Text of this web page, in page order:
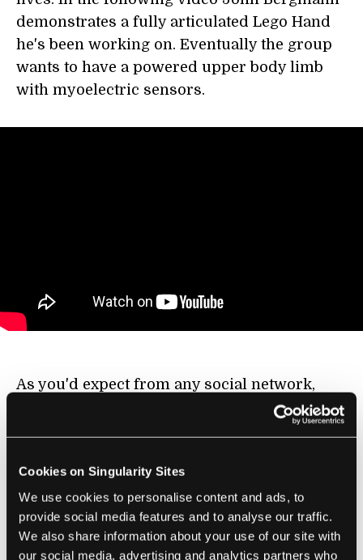
Cookies on Singularity Sites
We use cookies to personalise content and ads, to
provide social media features and to analyse our traffic.
We also share information about your use of our site with
our social media, advertising and analytics partners who
demonstrates a fully articulated Lego Hand
he's been working on. Eventually the group
wants to have a powered upper body limb
with myoelectric sensors.
As you'd expect from any social network,
OPP doesn't just serve to develop original
content, it also highlights useful innovations
Instructables channel you can find this short
video of a way to form a mold of a residual
limb in just 30 seconds. Wow! The original
concept comes from work at Northwestern